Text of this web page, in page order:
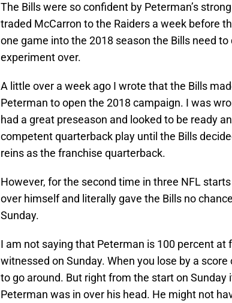
The Bills were so confident by Peterman’s
traded McCarron to the Raiders a week before
one game into the 2018 season the Bills need
experiment over.
A little over a week ago I wrote that the Bills
Peterman to open the 2018 campaign. I was
had a great preseason and looked to be ready
competent quarterback play until the Bills
reins as the franchise quarterback.
However, for the second time in three NFL
over himself and literally gave the Bills no
Sunday.
I am not saying that Peterman is 100 percent at
witnessed on Sunday. When you lose by a
to go around. But right from the start on Sunday
Peterman was in over his head. He might not